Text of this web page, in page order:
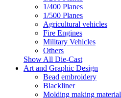
1/400 Planes
1/500 Planes
Agricultural vehicles
Fire Engines
Military Vehicles
Others
Show All Die-Cast
Art and Graphic Design
Bead embroidery
Blackliner
Molding making material